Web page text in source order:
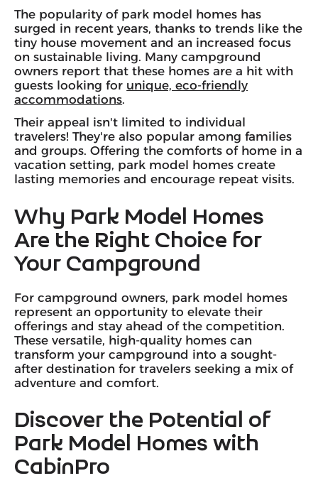
The popularity of park model homes has
surged in recent years, thanks to trends like the
tiny house movement and an increased focus
on sustainable living. Many campground
owners report that these homes are a hit with
guests looking for unique, eco-friendly
accommodations.
Their appeal isn't limited to individual
travelers! They're also popular among families
and groups. Offering the comforts of home in a
vacation setting, park model homes create
lasting memories and encourage repeat visits.
Why Park Model Homes
Are the Right Choice for
Your Campground
For campground owners, park model homes
represent an opportunity to elevate their
offerings and stay ahead of the competition.
These versatile, high-quality homes can
transform your campground into a sought-
after destination for travelers seeking a mix of
adventure and comfort.
Discover the Potential of
Park Model Homes with
CabinPro